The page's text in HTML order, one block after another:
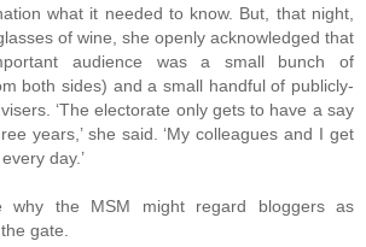
what it needed to know. But, that night,
of wine, she openly acknowledged that
audience was a small bunch of
both sides) and a small handful of publicly-
‘The electorate only gets to have a say
years,’ she said. ‘My colleagues and I get
day.’
why the MSM might regard bloggers as
gate.